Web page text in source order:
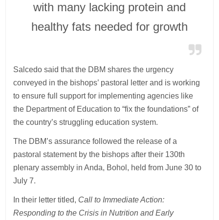
with many lacking protein and
healthy fats needed for growth
Salcedo said that the DBM shares the urgency
conveyed in the bishops’ pastoral letter and is working
to ensure full support for implementing agencies like
the Department of Education to “fix the foundations” of
the country’s struggling education system.
The DBM’s assurance followed the release of a
pastoral statement by the bishops after their 130th
plenary assembly in Anda, Bohol, held from June 30 to
July 7.
In their letter titled, Call to Immediate Action:
Responding to the Crisis in Nutrition and Early